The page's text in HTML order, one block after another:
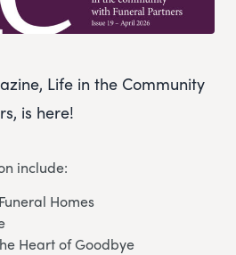
Life in the Community
is here!
include:
Homes
Heart of Goodbye